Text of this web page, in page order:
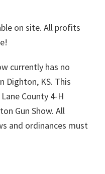
on site. All profits
currently has no
Dighton, KS. This
County 4-H
Gun Show. All
and ordinances must